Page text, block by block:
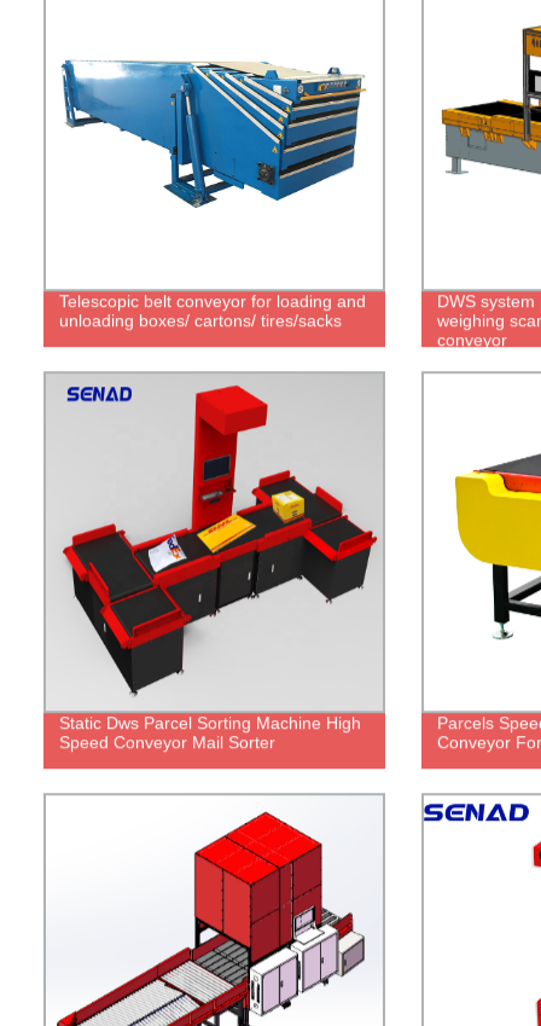
Telescopic belt conveyor for loading and
unloading boxes/ cartons/ tires/sacks
DWS
weighing
conveyor
Static Dws Parcel Sorting Machine High
Speed Conveyor Mail Sorter
Parcels
Conveyor